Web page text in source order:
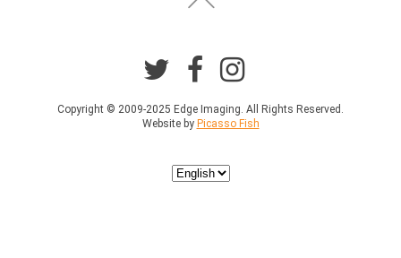
Copyright © 2009-2025 Edge Imaging. All Rights Reserved.
Website by Picasso Fish
Choose